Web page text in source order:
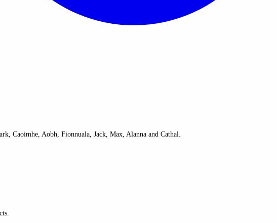
Caoimhe, Aobh, Fionnuala, Jack, Max, Alanna and Cathal.